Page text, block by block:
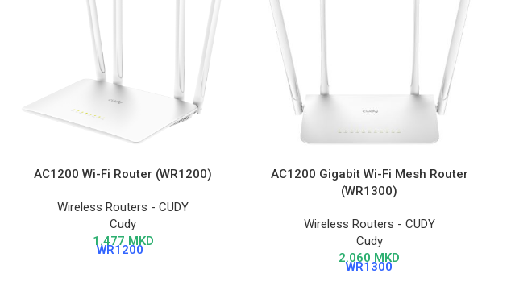
AC1200 Wi-Fi Router (WR1200)
Wireless Routers - CUDY
Cudy
1.477 MKD
WR1200
AC1200 Gigabit Wi-Fi Mesh Router
(WR1300)
Wireless Routers - CUDY
Cudy
2.060 MKD
WR1300